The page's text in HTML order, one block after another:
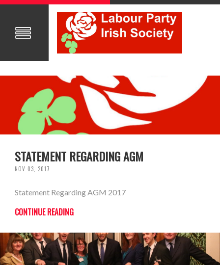
STATEMENT REGARDING AGM
NOV 03, 2017
Statement Regarding AGM 2017
CONTINUE READING